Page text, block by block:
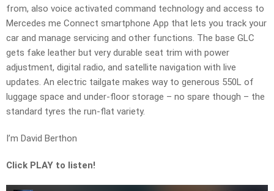
from, also voice activated command technology and access to
Mercedes me Connect smartphone App that lets you track your
car and manage servicing and other functions. The base GLC
gets fake leather but very durable seat trim with power
adjustment, digital radio, and satellite navigation with live
updates. An electric tailgate makes way to generous 550L of
luggage space and under-floor storage – no spare though – the
standard tyres the run-flat variety.
I’m David Berthon
Click PLAY to listen!